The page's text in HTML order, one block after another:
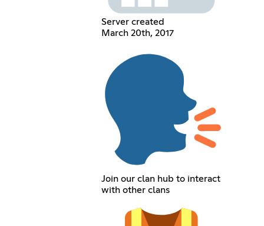
Server created
March 20th, 2017
Join our clan hub to interact
with other clans